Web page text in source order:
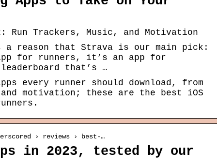
Run Trackers, Music, and Motivation
a reason that Strava is our main pick:
for runners, it’s an app for
that’s …
every runner should download, from
motivation; these are the best iOS
› reviews › best-…
in 2023, tested by our